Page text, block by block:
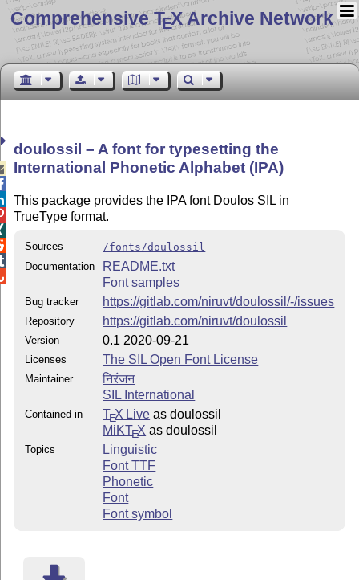
Comprehensive TEX Archive Network
doulossil – A font for typesetting the
International Phonetic Alphabet (IPA)
This package provides the IPA font Doulos SIL in
TrueType format.
Sources
/fonts/doulossil
Documentation
README.txt
Font samples
Bug tracker https://gitlab.com/niruvt/doulossil/-/issues
Repository https://gitlab.com/niruvt/doulossil
Version 0.1 2020-09-21
Licenses The SIL Open Font License
Maintainer
निरंजन
SIL International
Contained in TEX Live as doulossil
MiKTEX as doulossil
Topics
Linguistic
Font TTF
Phonetic
Font
Font symbol